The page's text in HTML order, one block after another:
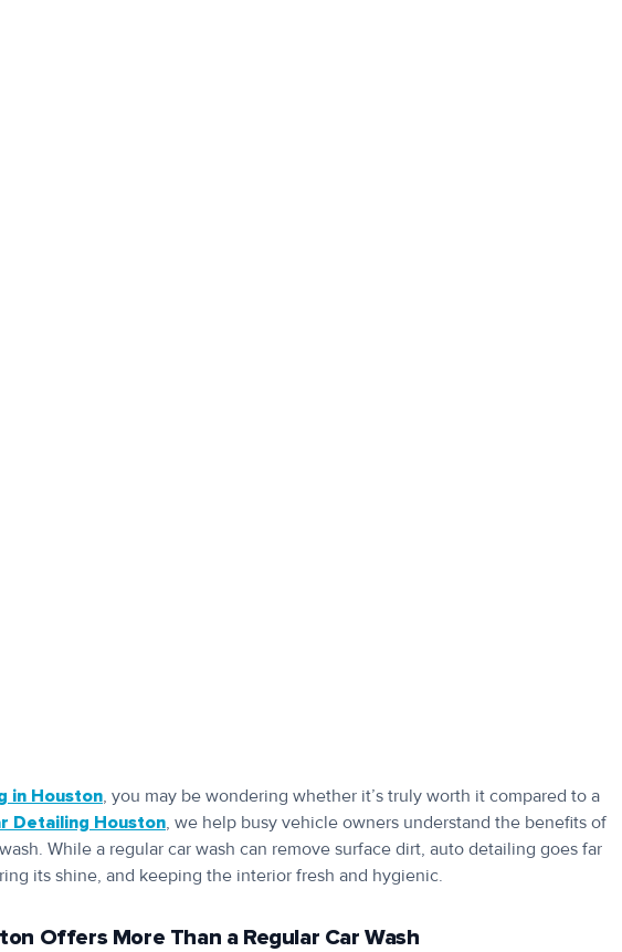
in Houston, you may be wondering whether it’s truly worth it compared to a
Detailing Houston, we help busy vehicle owners understand the benefits of
While a regular car wash can remove surface dirt, auto detailing goes far
its shine, and keeping the interior fresh and hygienic.
Offers More Than a Regular Car Wash